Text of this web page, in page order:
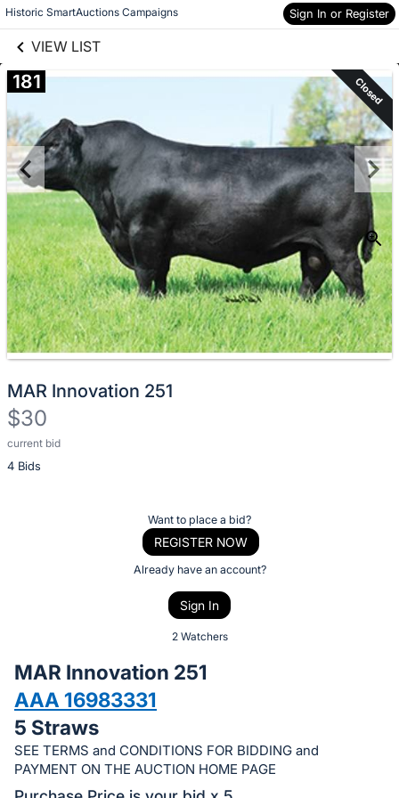
Historic SmartAuctions Campaigns Sign In or Register
VIEW LIST
Skip to items
information
181 Closed
MAR Innovation 251
$30
current bid
4 Bids
Description
of
bid
on
this
item.
Sign
Want to place a bid?
REGISTER NOW
Already have an account?
Sign In
2 Watchers
MAR Innovation 251
AAA 16983331
5 Straws
SEE TERMS and CONDITIONS FOR BIDDING and
PAYMENT ON THE AUCTION HOME PAGE